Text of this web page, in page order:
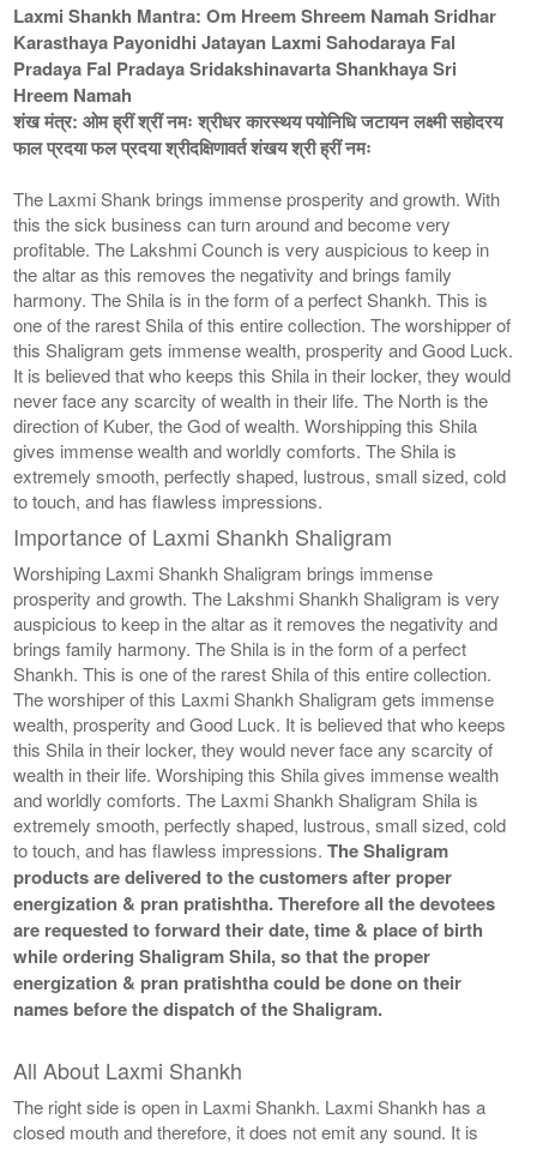
Laxmi Shankh Mantra: Om Hreem Shreem Namah Sridhar
Karasthaya Payonidhi Jatayan Laxmi Sahodaraya Fal
Pradaya Fal Pradaya Sridakshinavarta Shankhaya Sri
Hreem Namah
शंख मंत्र: ओम ह्रीं श्रीं नमः श्रीधर कारस्थय पयोनिधि जटायन लक्ष्मी सहोदरय
फाल प्रदया फल प्रदया श्रीदक्षिणावर्त शंखय श्री ह्रीं नमः
The Laxmi Shank brings immense prosperity and growth. With
this the sick business can turn around and become very
profitable. The Lakshmi Counch is very auspicious to keep in
the altar as this removes the negativity and brings family
harmony. The Shila is in the form of a perfect Shankh. This is
one of the rarest Shila of this entire collection. The worshipper of
this Shaligram gets immense wealth, prosperity and Good Luck.
It is believed that who keeps this Shila in their locker, they would
never face any scarcity of wealth in their life. The North is the
direction of Kuber, the God of wealth. Worshipping this Shila
gives immense wealth and worldly comforts. The Shila is
extremely smooth, perfectly shaped, lustrous, small sized, cold
to touch, and has flawless impressions.
Importance of Laxmi Shankh Shaligram
Worshiping Laxmi Shankh Shaligram brings immense
prosperity and growth. The Lakshmi Shankh Shaligram is very
auspicious to keep in the altar as it removes the negativity and
brings family harmony. The Shila is in the form of a perfect
Shankh. This is one of the rarest Shila of this entire collection.
The worshiper of this Laxmi Shankh Shaligram gets immense
wealth, prosperity and Good Luck. It is believed that who keeps
this Shila in their locker, they would never face any scarcity of
wealth in their life. Worshiping this Shila gives immense wealth
and worldly comforts. The Laxmi Shankh Shaligram Shila is
extremely smooth, perfectly shaped, lustrous, small sized, cold
to touch, and has flawless impressions.The Shaligram
products are delivered to the customers after proper
energization & pran pratishtha. Therefore all the devotees
are requested to forward their date, time & place of birth
while ordering Shaligram Shila, so that the proper
energization & pran pratishtha could be done on their
names before the dispatch of the Shaligram.
All About Laxmi Shankh
The right side is open in Laxmi Shankh. Laxmi Shankh has a
closed mouth and therefore, it does not emit any sound. It is